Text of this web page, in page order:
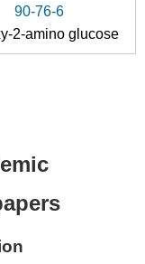
90-76-6
2-amino glucose